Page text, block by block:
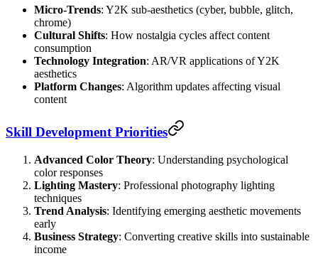
Micro-Trends: Y2K sub-aesthetics (cyber, bubble, glitch,
chrome)
Cultural Shifts: How nostalgia cycles affect content
consumption
Technology Integration: AR/VR applications of Y2K
aesthetics
Platform Changes: Algorithm updates affecting visual
content
Skill Development Priorities
Advanced Color Theory: Understanding psychological
color responses
Lighting Mastery: Professional photography lighting
techniques
Trend Analysis: Identifying emerging aesthetic movements
early
Business Strategy: Converting creative skills into sustainable
income